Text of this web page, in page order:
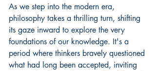
As we step into the modern era,
philosophy takes a thrilling turn, shifting
its gaze inward to explore the very
foundations of our knowledge. It's a
period where thinkers bravely questioned
what had long been accepted, inviting